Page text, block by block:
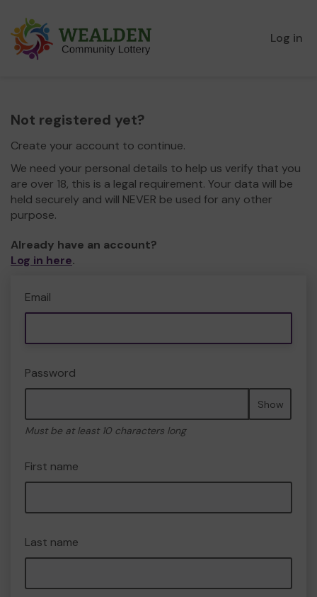
Log in
Not registered yet?
Create your account to continue.
We need your personal details to help us verify that you
are over 18, this is a legal requirement. Your data will be
held securely and will NEVER be used for any other
purpose.
Already have an account?
Log in here.
Email
Password
Show
Must be at least 10 characters long
First name
Last name